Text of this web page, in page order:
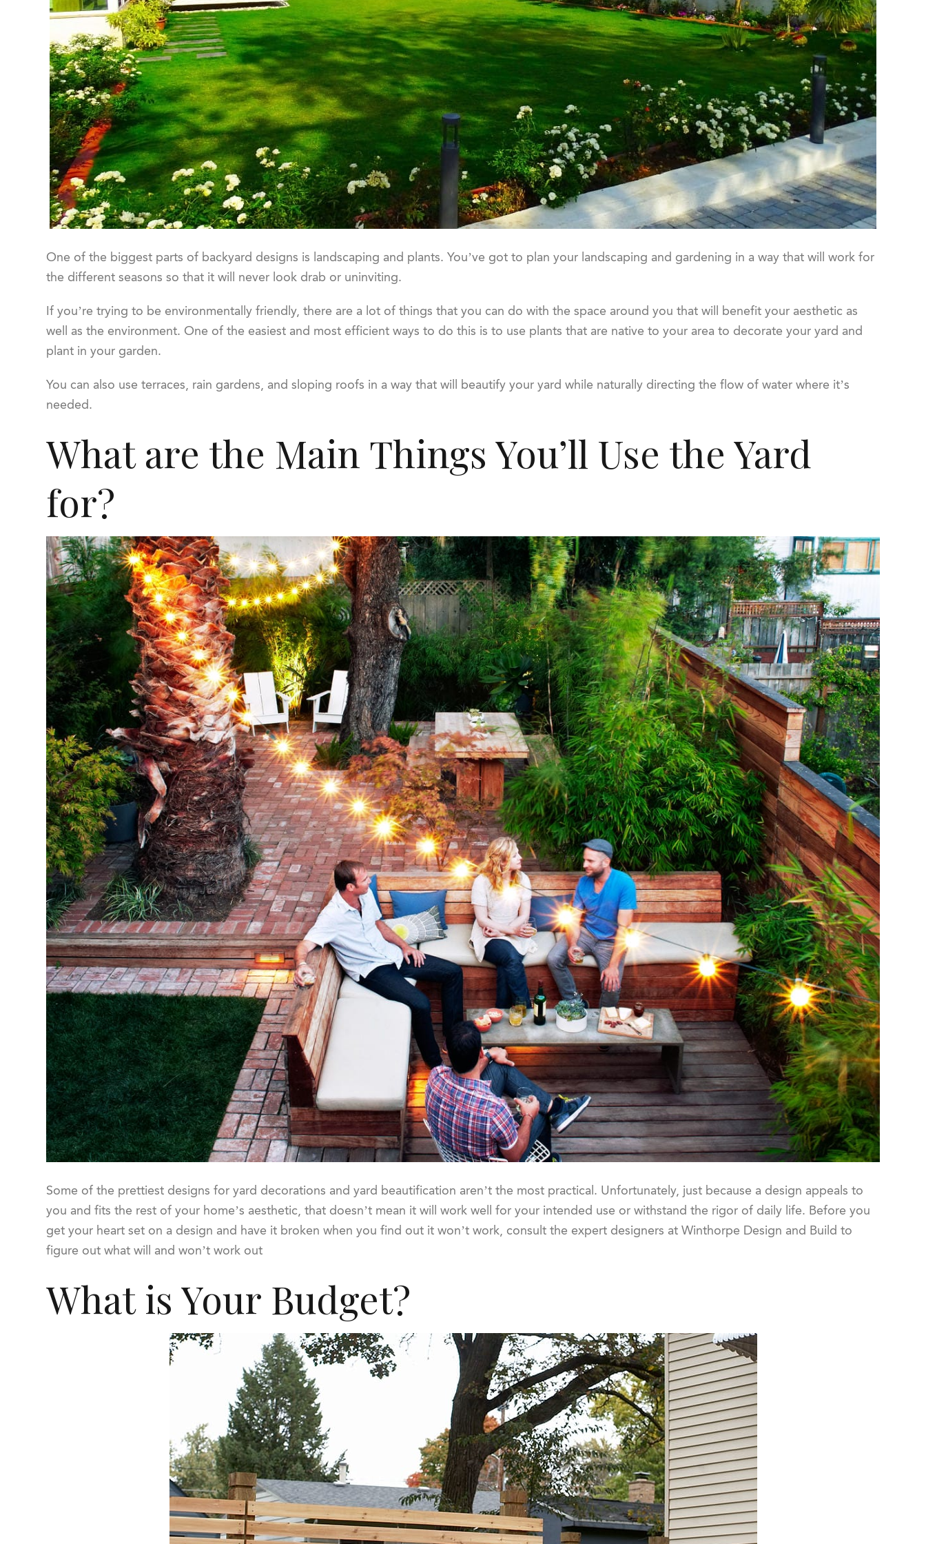
One of the biggest parts of backyard designs is landscaping and plants. You’ve got to plan your landscaping and gardening in a way that will work for
the different seasons so that it will never look drab or uninviting.
If you’re trying to be environmentally friendly, there are a lot of things that you can do with the space around you that will benefit your aesthetic as
well as the environment. One of the easiest and most efficient ways to do this is to use plants that are native to your area to decorate your yard and
plant in your garden.
You can also use terraces, rain gardens, and sloping roofs in a way that will beautify your yard while naturally directing the flow of water where it’s
needed.
What are the Main Things You’ll Use the Yard
for?
Some of the prettiest designs for yard decorations and yard beautification aren’t the most practical. Unfortunately, just because a design appeals to
you and fits the rest of your home’s aesthetic, that doesn’t mean it will work well for your intended use or withstand the rigor of daily life. Before you
get your heart set on a design and have it broken when you find out it won’t work, consult the expert designers at Winthorpe Design and Build to
figure out what will and won’t work out
What is Your Budget?